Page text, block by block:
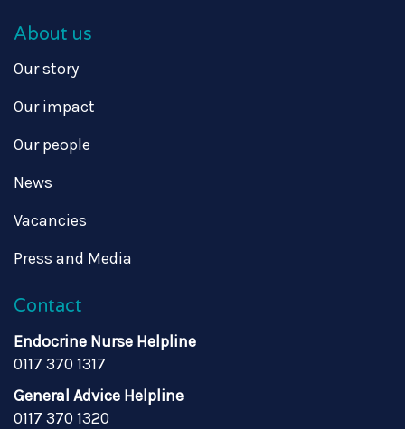
About us
Our story
Our impact
Our people
News
Vacancies
Press and Media
Contact
Endocrine Nurse Helpline
0117 370 1317
General Advice Helpline
0117 370 1320